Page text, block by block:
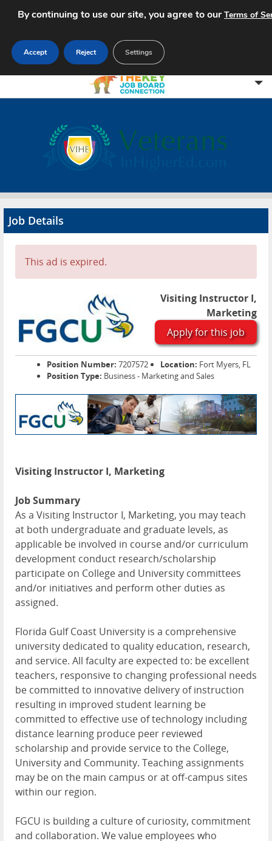
Search Jobs
Advertise
Contact
Job Details
This ad is expired.
Visiting Instructor I,
Marketing
Apply for this job
Position Number: 7207572 Location: Fort Myers, FL
Position Type: Business - Marketing and Sales
Visiting Instructor I, Marketing
Job Summary
As a Visiting Instructor I, Marketing, you may teach
at both undergraduate and graduate levels, as
applicable be involved in course and/or curriculum
development conduct research/scholarship
participate on College and University committees
and/or initiatives and perform other duties as
assigned.
Florida Gulf Coast University is a comprehensive
university dedicated to quality education, research,
and service. All faculty are expected to: be excellent
teachers, responsive to changing professional needs
be committed to innovative delivery of instruction
resulting in improved student learning be
committed to effective use of technology including
distance learning produce peer reviewed
scholarship and provide service to the College,
University and Community. Teaching assignments
may be on the main campus or at off-campus sites
within our region.
FGCU is building a culture of curiosity, commitment
and collaboration. We value employees who
By continuing to use our site, you agree to ourTerms of
Accept Reject Settings